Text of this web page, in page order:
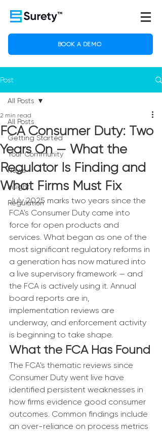
BOOK A DEMO
Post
All Posts
Getting Started
Your Community
News
Insight
Regulation
All Posts
FCA Consumer Duty: Two
Years On — What the
Regulator Is Finding and
What Firms Must Fix
2 min read
July 2025 marks two years since the
FCA's Consumer Duty came into
force for open products and
services. What began as one of the
most significant regulatory reforms in
a generation has now matured into
a live supervisory framework — and
the FCA is actively using it. Annual
board reports are in,
implementation reviews are
underway, and enforcement activity
is beginning to take shape.
What the FCA Has Found
The FCA's thematic reviews since
Consumer Duty went live have
identified persistent weaknesses in
how firms evidence good consumer
outcomes. Common findings include
an over-reliance on process metrics